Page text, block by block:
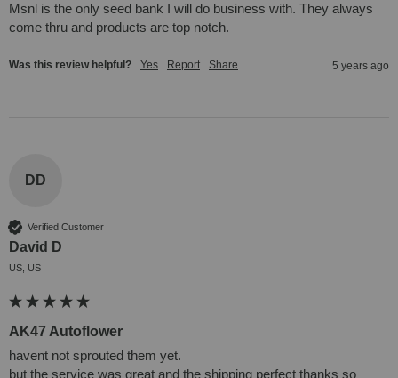
Msnl is the only seed bank I will do business with. They always
come thru and products are top notch.
Was this review helpful? Yes Report Share 5 years ago
DD
Verified Customer
David D
US, US
AK47 Autoflower
havent not sprouted them yet.
but the service was great and the shipping perfect thanks so